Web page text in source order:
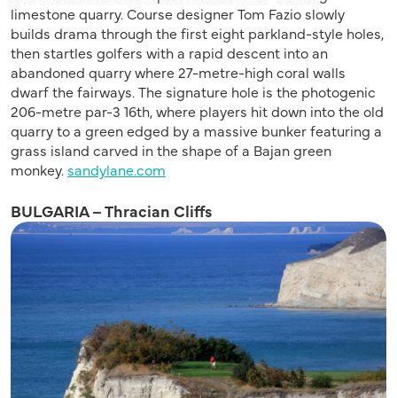
limestone quarry. Course designer Tom Fazio slowly
builds drama through the first eight parkland-style holes,
then startles golfers with a rapid descent into an
abandoned quarry where 27-metre-high coral walls
dwarf the fairways. The signature hole is the photogenic
206-metre par-3 16th, where players hit down into the old
quarry to a green edged by a massive bunker featuring a
grass island carved in the shape of a Bajan green
monkey.sandylane.com
BULGARIA – Thracian Cliffs